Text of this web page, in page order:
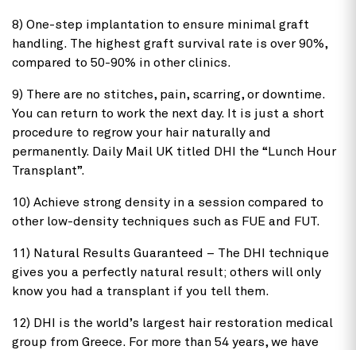
8) One-step implantation to ensure minimal graft
handling. The highest graft survival rate is over 90%,
compared to 50-90% in other clinics.
9) There are no stitches, pain, scarring, or downtime.
You can return to work the next day. It is just a short
procedure to regrow your hair naturally and
permanently. Daily Mail UK titled DHI the “Lunch Hour
Transplant”.
10) Achieve strong density in a session compared to
other low-density techniques such as FUE and FUT.
11) Natural Results Guaranteed – The DHI technique
gives you a perfectly natural result; others will only
know you had a transplant if you tell them.
12) DHI is the world’s largest hair restoration medical
group from Greece. For more than 54 years, we have